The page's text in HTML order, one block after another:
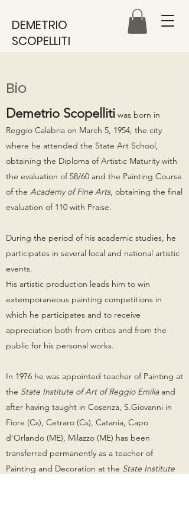
DEMETRIO
SCOPELLITI
Bio
Demetrio Scopelliti was born in
Reggio Calabria on March 5, 1954, the city
where he attended the State Art School,
obtaining the Diploma of Artistic Maturity with
the evaluation of 58/60 and the Painting Course
of the Academy of Fine Arts, obtaining the final
evaluation of 110 with Praise.
During the period of his academic studies, he
participates in several local and national artistic
events.
His artistic production leads him to win
extemporaneous painting competitions in
which he participates and to receive
appreciation both from critics and from the
public for his personal works.
In 1976 he was appointed teacher of Painting at
the State Institute of Art of Reggio Emiliaand
after having taught in Cosenza, S.Giovanni in
Fiore (Cs), Cetraro (Cs), Catania, Capo
d'Orlando (ME), Milazzo (ME) has been
transferred permanently as a teacher of
Painting and Decoration at the State Institute